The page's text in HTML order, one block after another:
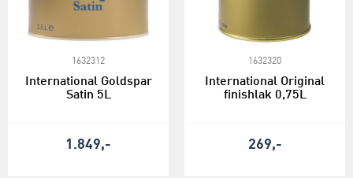
1632312
International Goldspar
Satin 5L
1.849,-
1632320
International Original
finishlak 0,75L
269,-